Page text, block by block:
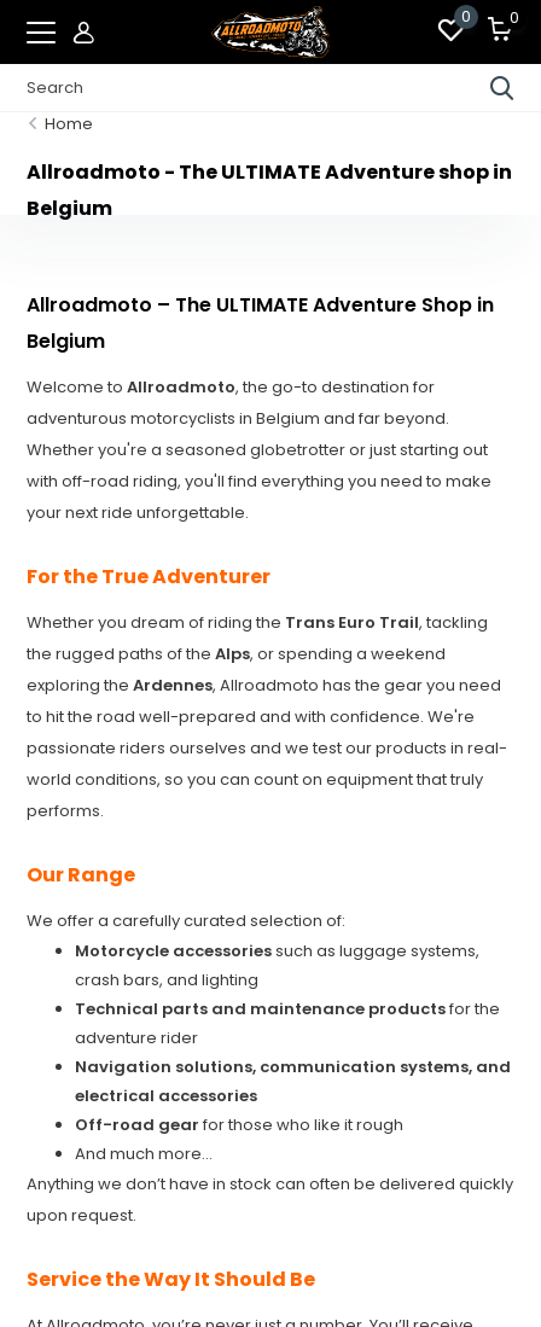
0 0
Home
Allroadmoto - The ULTIMATE Adventure shop in
Belgium
Allroadmoto – The ULTIMATE Adventure Shop in
Belgium
Welcome toAllroadmoto, the go-to destination for
adventurous motorcyclists in Belgium and far beyond.
Whether you're a seasoned globetrotter or just starting out
with off-road riding, you'll find everything you need to make
your next ride unforgettable.
For the True Adventurer
Whether you dream of riding the Trans Euro Trail, tackling
the rugged paths of theAlps, or spending a weekend
exploring theArdennes, Allroadmoto has the gear you need
to hit the road well-prepared and with confidence. We're
passionate riders ourselves and we test our products in real-
world conditions, so you can count on equipment that truly
performs.
Our Range
We offer a carefully curated selection of:
Motorcycle accessoriessuch as luggage systems,
crash bars, and lighting
Technical parts and maintenance productsfor the
adventure rider
Navigation solutions, communication systems, and
electrical accessories
Off-road gear for those who like it rough
And much more...
Anything we don’t have in stock can often be delivered quickly
upon request.
Service the Way It Should Be